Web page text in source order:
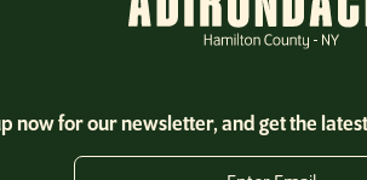
now for our newsletter, and get the